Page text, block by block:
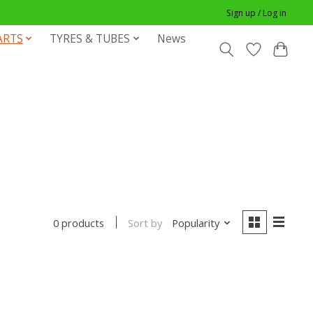
Sign up / Log in
TYRES & TUBES News
0 products Sort by Popularity